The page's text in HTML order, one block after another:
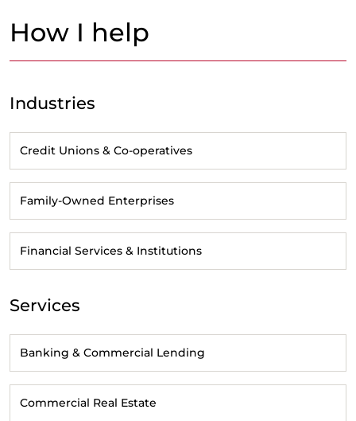
How I help
Industries
Credit Unions & Co-operatives
Family-Owned Enterprises
Financial Services & Institutions
Services
Banking & Commercial Lending
Commercial Real Estate